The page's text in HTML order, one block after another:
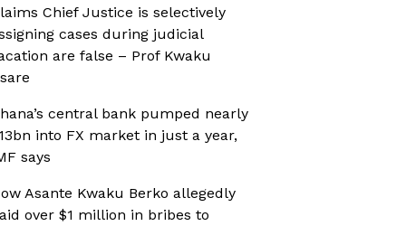
Chief Justice is selectively
cases during judicial
are false – Prof Kwaku
central bank pumped nearly
into FX market in just a year,
says
Asante Kwaku Berko allegedly
over $1 million in bribes to